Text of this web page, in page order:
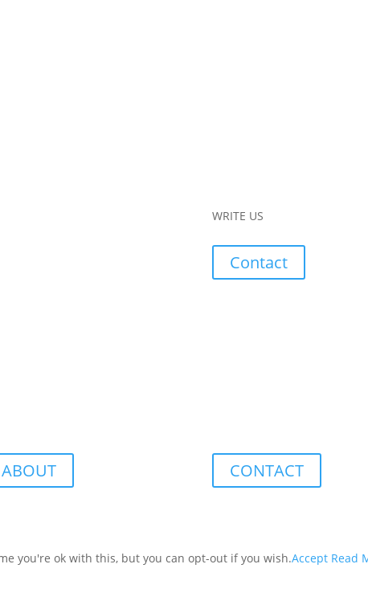
WRITE US
Contact
ABOUT CONTACT
you're ok with this, but you can opt-out if you wish.Accept Read